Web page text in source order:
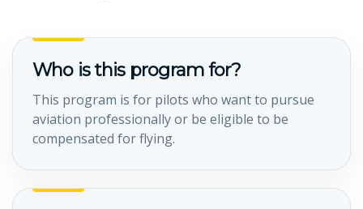
Who is this program for?
This program is for pilots who want to pursue
aviation professionally or be eligible to be
compensated for flying.